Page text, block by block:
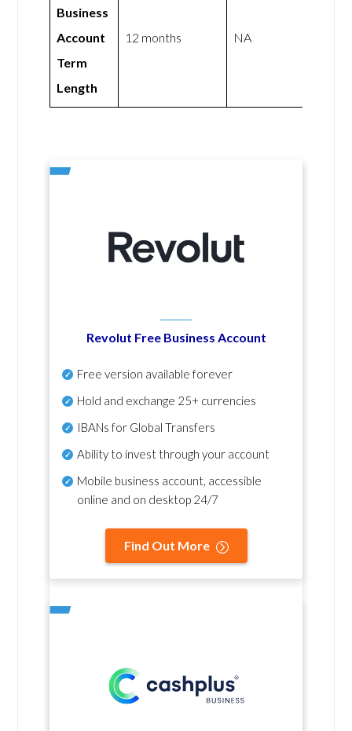
Business
Account
Term
Length
12 months NA
Revolut Free Business Account
Free version available forever
Hold and exchange 25+ currencies
IBANs for Global Transfers
Ability to invest through your account
Mobile business account, accessible
online and on desktop 24/7
Find Out More